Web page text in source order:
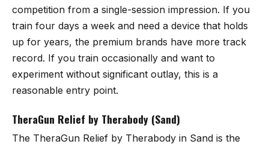
competition from a single-session impression. If you
train four days a week and need a device that holds
up for years, the premium brands have more track
record. If you train occasionally and want to
experiment without significant outlay, this is a
reasonable entry point.
TheraGun Relief by Therabody (Sand)
The TheraGun Relief by Therabody in Sand is the